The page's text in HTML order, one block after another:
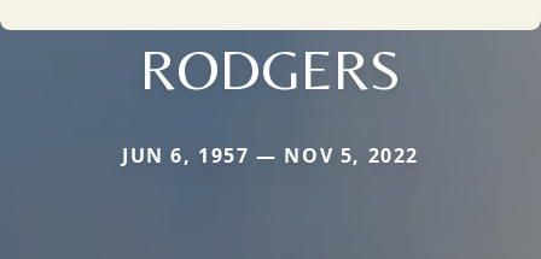
RODGERS
JUN 6, 1957 — NOV 5, 2022